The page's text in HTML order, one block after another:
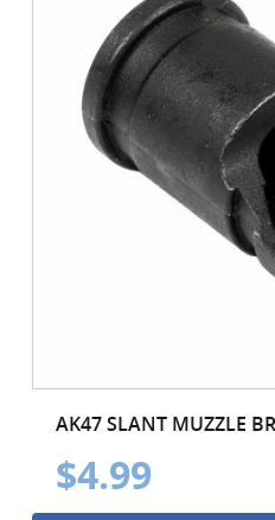
AK47 SLANT MUZZLE
$4.99